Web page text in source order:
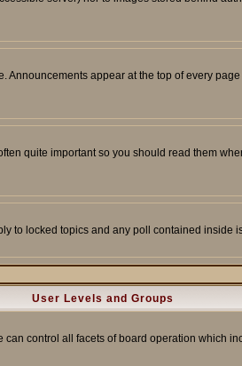
appear at the top of every
quite important so you should read them
to locked topics and any poll contained
User Levels and Groups
control all facets of board operation which